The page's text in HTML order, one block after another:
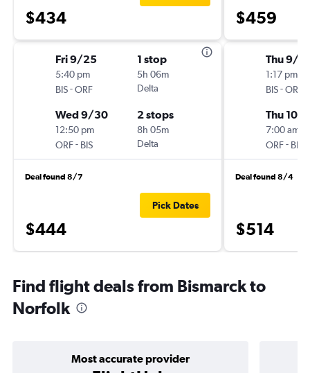
$434
Fri 9/25
5:40 pm
BIS-ORF
1 stop
5h 06m
Delta
Wed 9/30
12:50 pm
ORF- BIS
2 stops
8h 05m
Delta
Deal found 8/7
$444
Pick Dates
$459
Thu 9/
1:17 pm
BIS-ORF
Thu 10/1
7:00 am
ORF- BIS
Deal found 8/4
$514
Find flight deals from Bismarck to
Norfolk
Most accurate provider